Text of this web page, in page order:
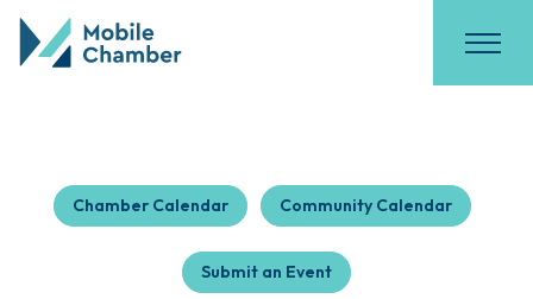
Chamber Calendar Community Calendar
Submit an Event